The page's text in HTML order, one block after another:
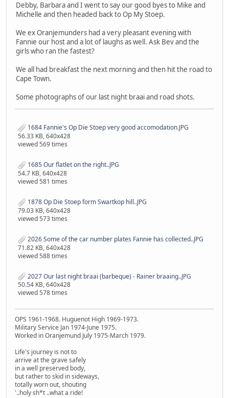
Debby, Barbara and I went to say our good byes to Mike and
Michelle and then headed back to Op My Stoep.
We ex Oranjemunders had a very pleasant evening with
Fannie our host and a lot of laughs as well. Ask Bev and the
girls who ran the fastest?
We all had breakfast the next morning and then hit the road to
Cape Town.
Some photographs of our last night braai and road shots.
1684 Fannie's Op Die Stoep very good accomodation.JPG
56.33 KB, 640x428
viewed 569 times
1685 Our flatlet on the right..JPG
54.7 KB, 640x428
viewed 581 times
1878 Op Die Stoep form Swartkop hill..JPG
79.03 KB, 640x428
viewed 573 times
2026 Some of the car number plates Fannie has collected..JPG
71.82 KB, 640x428
viewed 588 times
2027 Our last night braai (barbeque) - Rainer braaing..JPG
50.54 KB, 640x428
viewed 578 times
OPS 1961-1968. Huguenot High 1969-1973.
Military Service Jan 1974-June 1975.
Worked in Oranjemund July 1975-March 1979.
Life's journey is not to
arrive at the grave safely
in a well preserved body,
but rather to skid in sideways,
totally worn out, shouting
'..holy sh*t ..what a ride!